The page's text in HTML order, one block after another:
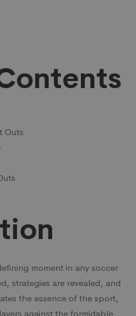
Outs
moment in any soccer
strategies are revealed, and
the essence of the sport,
against the formidable